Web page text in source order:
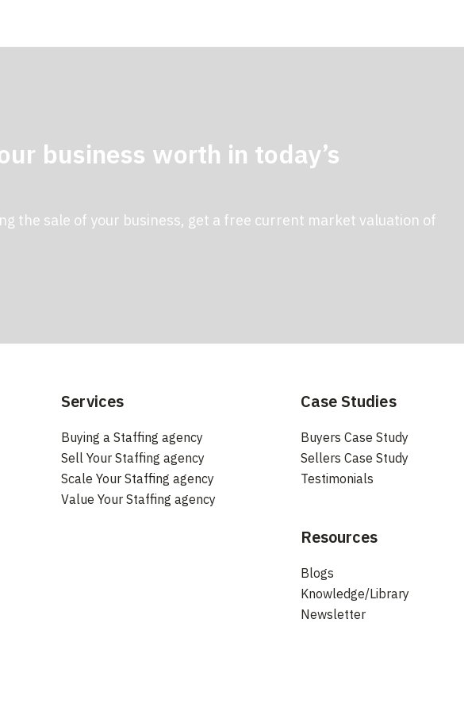
business worth in today’s
the sale of your business, get a free current market valuation of
Services
Buying a Staffing agency
Sell Your Staffing agency
Scale Your Staffing agency
Value Your Staffing agency
Case Studies
Buyers Case Study
Sellers Case Study
Testimonials
Resources
Blogs
Knowledge/Library
Newsletter